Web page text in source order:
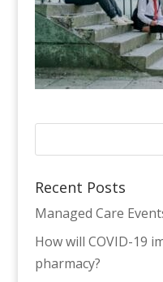
Recent Posts
Managed Care
How will COVID-19
pharmacy?